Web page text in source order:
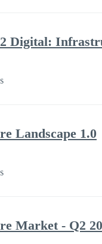
Digital:
Landscape 1.0
Market - Q2